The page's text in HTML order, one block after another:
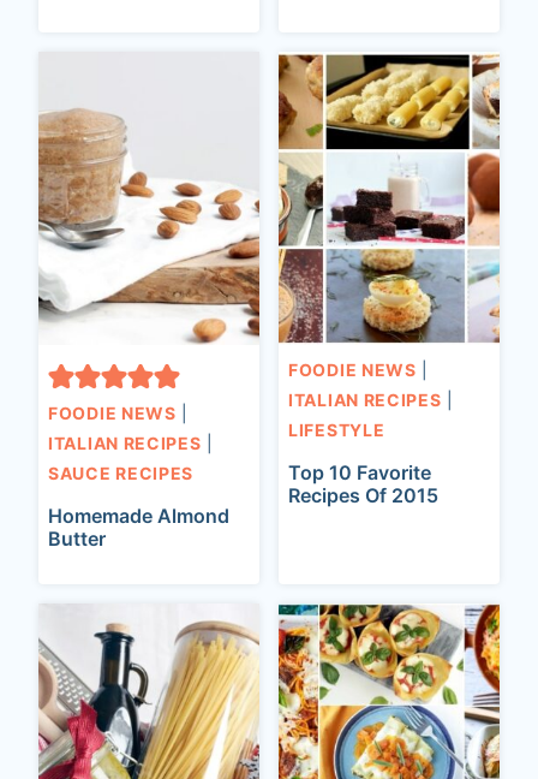
FOODIE NEWS
ITALIAN RECIPES
SAUCE RECIPES
Homemade Almond
Butter
FOODIE NEWS
ITALIAN RECIPES
LIFESTYLE
Top 10 Favorite
Recipes Of 2015